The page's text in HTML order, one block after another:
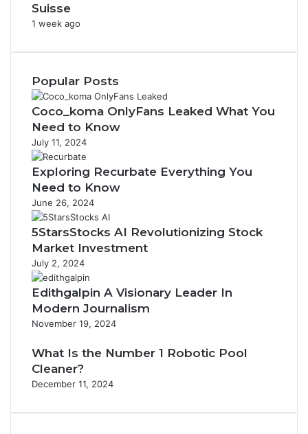
Suisse
1 week ago
Popular Posts
Coco_koma OnlyFans Leaked What You
Need to Know
July 11, 2024
Exploring Recurbate Everything You
Need to Know
June 26, 2024
5StarsStocks AI Revolutionizing Stock
Market Investment
July 2, 2024
Edithgalpin A Visionary Leader In
Modern Journalism
November 19, 2024
What Is the Number 1 Robotic Pool
Cleaner?
December 11, 2024